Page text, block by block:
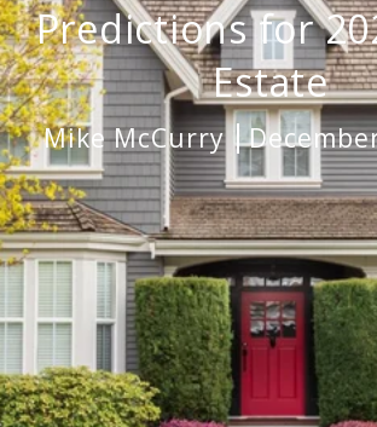
Predictions for
Estate
Mike McCurry